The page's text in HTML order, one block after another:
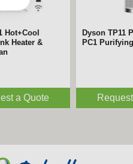
Hot+Cool
Heater &
a Quote
Dyson TP11
PC1